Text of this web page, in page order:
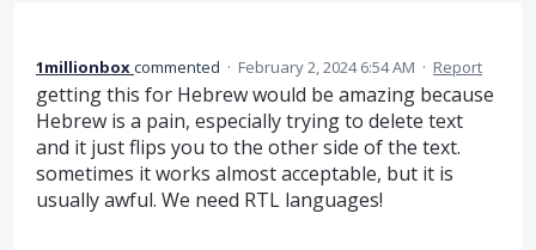
1millionboxcommented · February 2, 2024 6:54 AM · Report
getting this for Hebrew would be amazing because
Hebrew is a pain, especially trying to delete text
and it just flips you to the other side of the text.
sometimes it works almost acceptable, but it is
usually awful. We need RTL languages!